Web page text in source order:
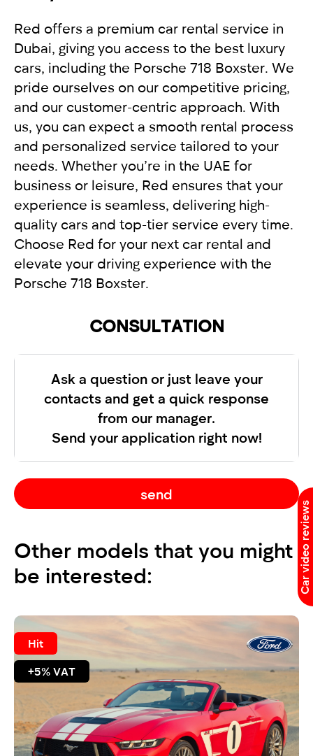
vehicles to the side of the road to free up traffic.
In other cases, the vehicles should not move.
Get a report from the police and send it to our
company RED
International driving license
Local driving license of the country of origin
Passport
For UAE residents:
Passport
Emirates ID
Local driving license
your destination. We provide exceptional
service, applying an individual approach to each
client. Renting a car from RED will leave you with
only pleasant impressions.
Red offers a premium car rental service in
Dubai, giving you access to the best luxury
cars, including the Porsche 718 Boxster. We
pride ourselves on our competitive pricing,
and our customer-centric approach. With
us, you can expect a smooth rental process
and personalized service tailored to your
needs. Whether you’re in the UAE for
business or leisure, Red ensures that your
experience is seamless, delivering high-
quality cars and top-tier service every time.
Choose Red for your next car rental and
elevate your driving experience with the
Porsche 718 Boxster.
CONSULTATION
Ask a question or just leave your
contacts and get a quick response
from our manager.
Send your application right now!
send
Other models that you might
be interested:
Hit
+5% VAT
Car video reviews